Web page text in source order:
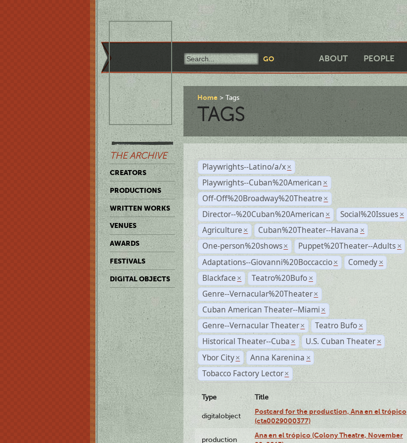
ABOUT PEOPLE
THE ARCHIVE
CREATORS
PRODUCTIONS
WRITTEN WORKS
VENUES
AWARDS
FESTIVALS
DIGITAL OBJECTS
Home Tags
TAGS
Playwrights--Latino/a/x ×
Playwrights--Cuban%20American ×
Off-Off%20Broadway%20Theatre ×
Director--%20Cuban%20American × Social%20Issues ×
Agriculture × Cuban%20Theater--Havana ×
One-person%20shows × Puppet%20Theater--Adults ×
Adaptations--Giovanni%20Boccaccio × Comedy ×
Blackface × Teatro%20Bufo ×
Genre--Vernacular%20Theater ×
Cuban American Theater--Miami ×
Genre--Vernacular Theater × Teatro Bufo ×
Historical Theater--Cuba × U.S. Cuban Theater ×
Ybor City × Anna Karenina ×
Tobacco Factory Lector ×
Type Title
digitalobject
Postcard for the production, Ana en el trópico
(cta0029000377)
production
Ana en el trópico (Colony Theatre, November